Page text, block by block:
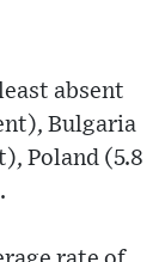
absent
Bulgaria
Poland (5.8